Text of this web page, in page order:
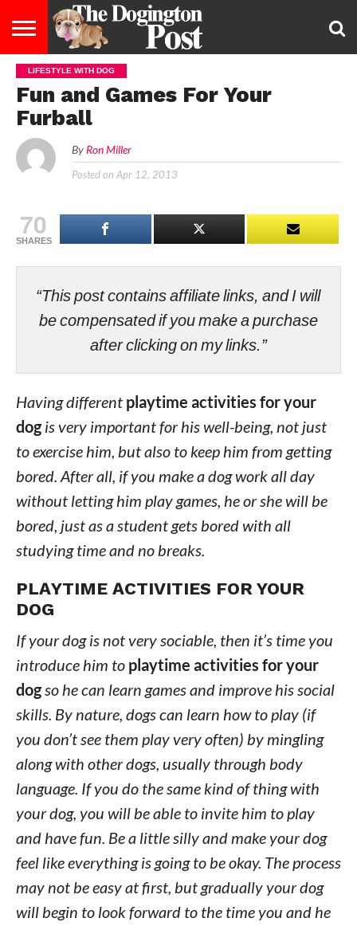
ENTERTAINMENT
HEALTHY
&
DIET
LAW
US
US
LIFESTYLE WITH DOG
Fun and Games For Your
Furball
By Ron Miller
Posted on Apr 12, 2013
70
SHARES
“This post contains affiliate links, and I will
be compensated if you make a purchase
after clicking on my links.”
Having different playtime activities for your
dogis very important for his well-being, not just
to exercise him, but also to keep him from getting
bored. After all, if you make a dog work all day
without letting him play games, he or she will be
bored, just as a student gets bored with all
studying time and no breaks.
PLAYTIME ACTIVITIES FOR YOUR
DOG
If your dog is not very sociable, then it’s time you
introduce him to playtime activities for your
dogso he can learn games and improve his social
skills. By nature, dogs can learn how to play (if
you don’t see them play very often) by mingling
along with other dogs, usually through body
language. If you do the same kind of thing with
your dog, you will be able to invite him to play
and have fun. Be a little silly and make your dog
feel like everything is going to be okay. The process
may not be easy at first, but gradually your dog
will begin to look forward to the time you and he